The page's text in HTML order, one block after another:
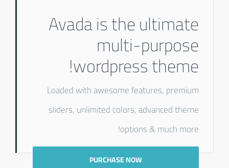
Avada is the ultimate
multi-purpose
wordpress theme!
Loaded with awesome features, premium
sliders, unlimited colors, advanced theme
options & much more!
PURCHASE NOW